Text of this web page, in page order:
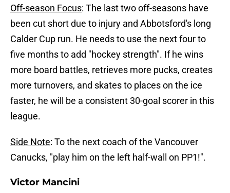
Off-season Focus: The last two off-seasons have
been cut short due to injury and Abbotsford's long
Calder Cup run. He needs to use the next four to
five months to add "hockey strength". If he wins
more board battles, retrieves more pucks, creates
more turnovers, and skates to places on the ice
faster, he will be a consistent 30-goal scorer in this
league.
Side Note: To the next coach of the Vancouver
Canucks, "play him on the left half-wall on PP1!".
Victor Mancini